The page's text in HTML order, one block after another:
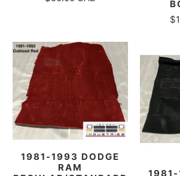
1981-1993 DODGE
RAM
1981-